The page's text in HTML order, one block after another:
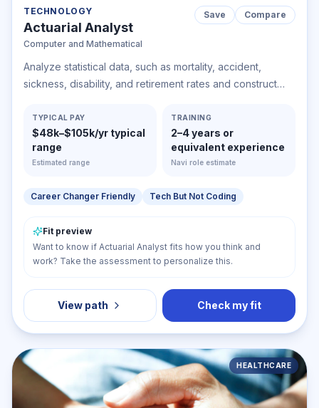
TECHNOLOGY
Actuarial Analyst
Computer and Mathematical
Save Compare
Analyze statistical data, such as mortality, accident,
sickness, disability, and retirement rates and construct
of future benefits. May ascertain insurance rates required
and cash reserves necessary to ensure payment of
future benefits.
TYPICAL PAY
$48k–$105k/yr typical
range
Estimated range
TRAINING
2–4 years or
equivalent experience
Navi role estimate
Career Changer Friendly Tech But Not Coding
Fit preview
Want to know if Actuarial Analyst fits how you think and
work? Take the assessment to personalize this.
View path Check my fit
HEALTHCARE